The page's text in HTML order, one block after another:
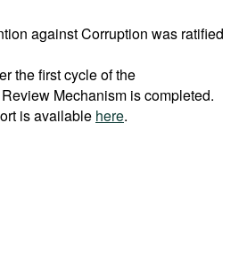
against Corruption was ratified
the first cycle of the
Mechanism is completed.
is available here.